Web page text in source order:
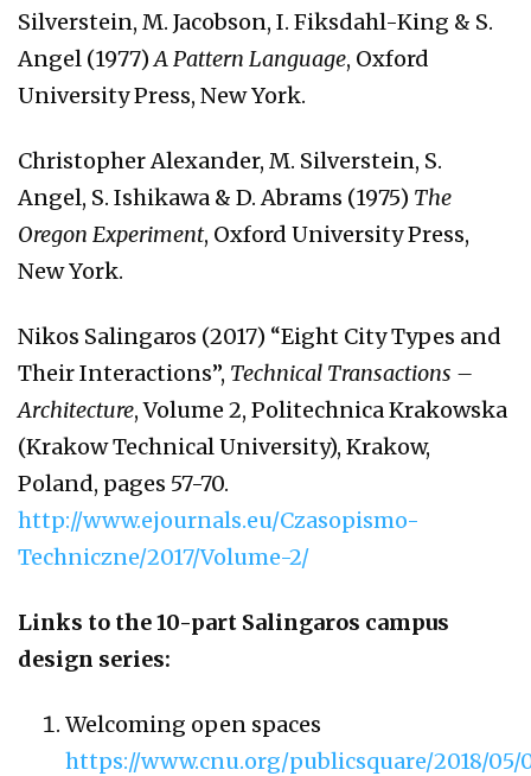
Silverstein, M. Jacobson, I. Fiksdahl-King & S.
Angel (1977)A Pattern Language, Oxford
University Press, New York.
Christopher Alexander, M. Silverstein, S.
Angel, S. Ishikawa & D. Abrams (1975) The
Oregon Experiment, Oxford University Press,
New York.
Nikos Salingaros (2017) “Eight City Types and
Their Interactions”, Technical Transactions –
Architecture, Volume 2, Politechnica Krakowska
(Krakow Technical University), Krakow,
Poland, pages 57-70.
http://www.ejournals.eu/Czasopismo-
Techniczne/2017/Volume-2/
Links to the 10-part Salingaros campus
design series:
Welcoming open spaces
https://www.cnu.org/publicsquare/2018/